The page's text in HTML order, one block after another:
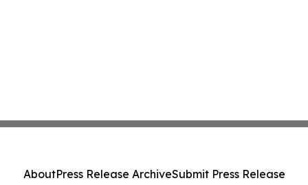
AboutPress Release ArchiveSubmit Press Release